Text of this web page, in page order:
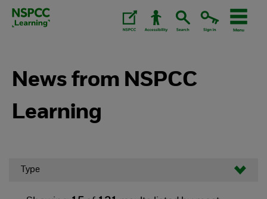
Skip
News from NSPCC
Learning
Type